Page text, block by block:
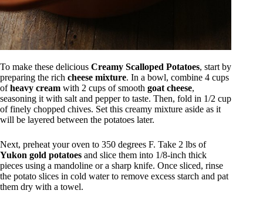
To make these delicious Creamy Scalloped Potatoes, start by
preparing the rich cheese mixture. In a bowl, combine 4 cups
ofheavy cream with 2 cups of smooth goat cheese,
seasoning it with salt and pepper to taste. Then, fold in 1/2 cup
of finely chopped chives. Set this creamy mixture aside as it
will be layered between the potatoes later.
Next, preheat your oven to 350 degrees F. Take 2 lbs of
Yukon gold potatoes and slice them into 1/8-inch thick
pieces using a mandoline or a sharp knife. Once sliced, rinse
the potato slices in cold water to remove excess starch and pat
them dry with a towel.